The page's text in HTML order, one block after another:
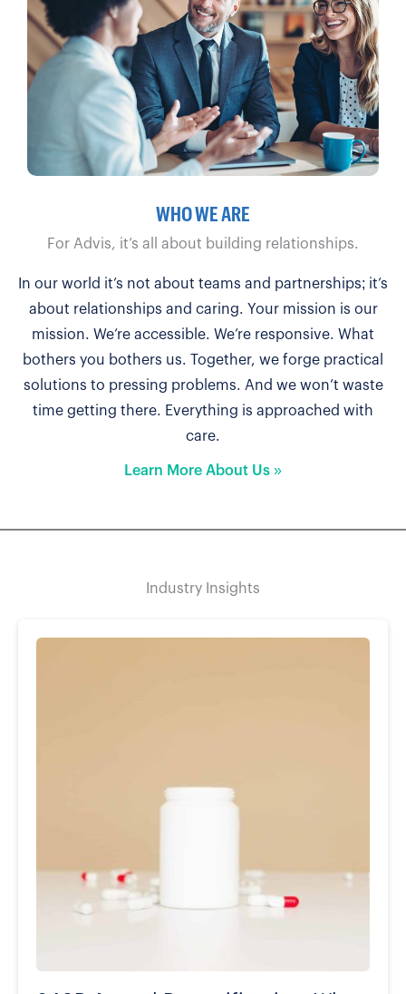
WHO WE ARE
For Advis, it’s all about building relationships.
In our world it’s not about teams and partnerships; it’s
about relationships and caring. Your mission is our
mission. We’re accessible. We’re responsive. What
bothers you bothers us. Together, we forge practical
solutions to pressing problems. And we won’t waste
time getting there. Everything is approached with
care.
Learn More About Us »
Industry Insights